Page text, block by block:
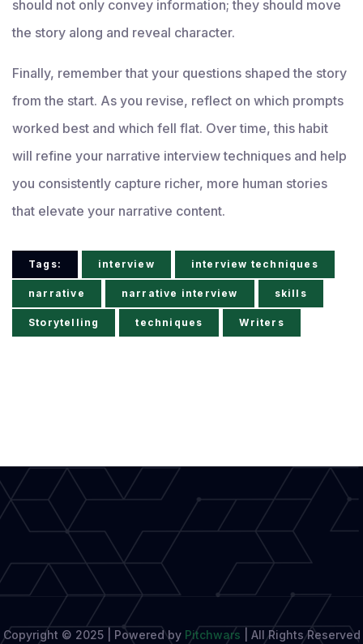
should not only convey information; they should move
the story along and reveal character.
Finally, remember that your questions shaped the story
from the start. As you revise, reflect on which prompts
worked best and which fell flat. Over time, this habit
will refine your narrative interview techniques and help
you consistently capture richer, more human stories
that elevate your narrative content.
Tags: interview interview techniques
narrative narrative interview skills
Storytelling techniques Writers
Copyright © 2025 | Powered by Pitchwars All Rights Reserved